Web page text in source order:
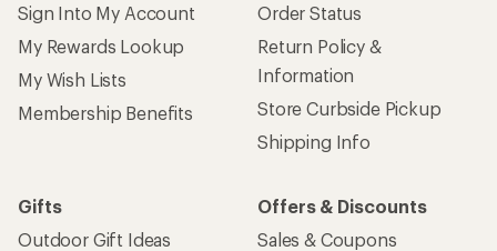
Sign Into My Account
My Rewards Lookup
My Wish Lists
Membership Benefits
Order Status
Return Policy &
Information
Store Curbside Pickup
Shipping Info
Gifts
Outdoor Gift Ideas
Offers & Discounts
Sales & Coupons